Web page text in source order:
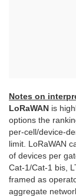
Notes on
LoRaWAN is
options the
per-cell/device-
limit. LoRaWAN
of devices per
Cat-1/Cat-1 bis,
framed as
aggregate